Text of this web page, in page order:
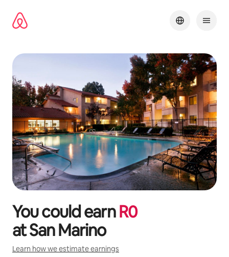
content
You could earnR0
atSan Marino
Learn how we estimate earnings